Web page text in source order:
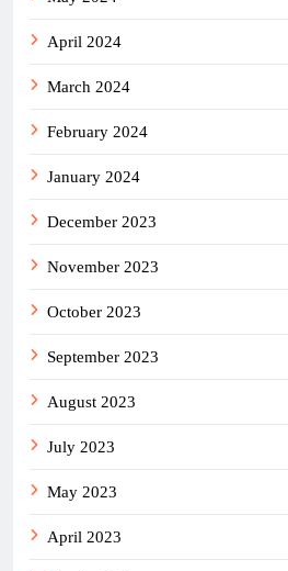
April 2024
March 2024
February 2024
January 2024
December 2023
November 2023
October 2023
September 2023
August 2023
July 2023
May 2023
April 2023